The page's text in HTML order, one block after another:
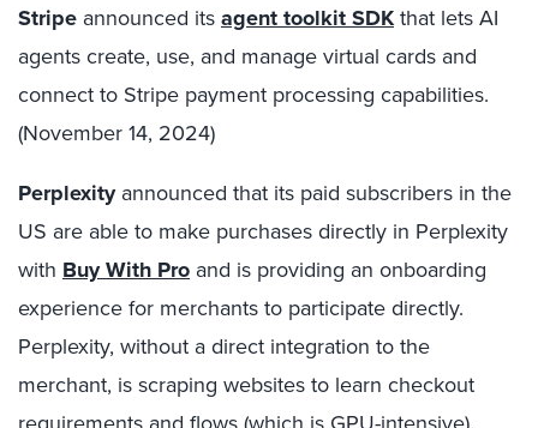
Stripe announced its agent toolkit SDKthat lets AI
agents create, use, and manage virtual cards and
connect to Stripe payment processing capabilities.
(November 14, 2024)
Perplexityannounced that its paid subscribers in the
US are able to make purchases directly in Perplexity
with Buy With Pro and is providing an onboarding
experience for merchants to participate directly.
Perplexity, without a direct integration to the
merchant, is scraping websites to learn checkout